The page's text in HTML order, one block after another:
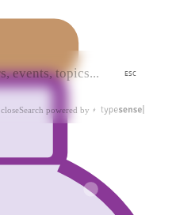
ESC
closeSearch powered by